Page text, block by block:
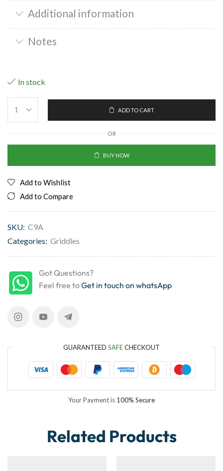
Additional information
Notes
In stock
ADD TO CART
OR
BUY NOW
Add to Wishlist
Add to Compare
SKU: C9A
Categories: Griddles
Got Questions?
Feel free toGet in touch on whatsApp
GUARANTEED SAFECHECKOUT
Your Payment is 100% Secure
Related Products